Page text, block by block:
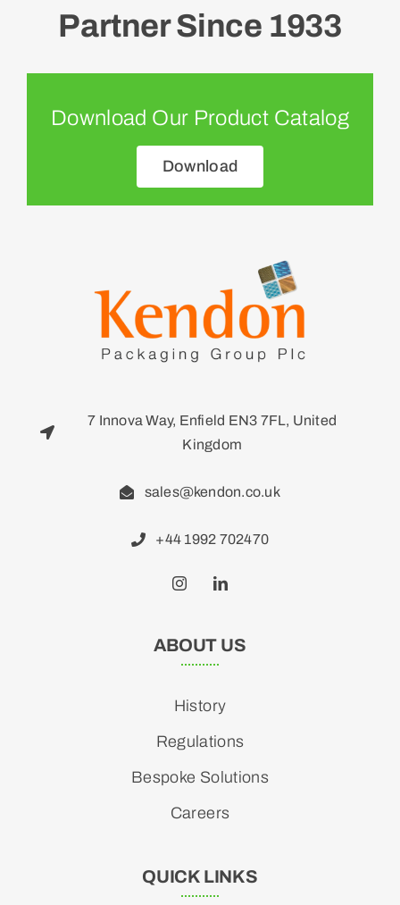
Partner Since 1933
Download Our Product Catalog
Download
7 Innova Way, Enfield EN3 7FL, United
Kingdom
sales@kendon.co.uk
+44 1992 702470
ABOUT US
History
Regulations
Bespoke Solutions
Careers
QUICK LINKS